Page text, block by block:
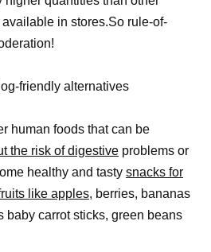
in stores.So rule-of-
friendly alternatives
human foods that can be
the risk of digestive problems or
healthy and tasty snacks for
like apples, berries, bananas
baby carrot sticks, green beans